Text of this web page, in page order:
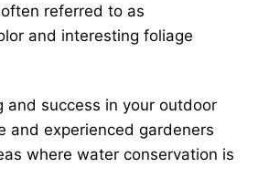
referred to as
and interesting foliage
and success in your outdoor
and experienced gardeners
where water conservation is